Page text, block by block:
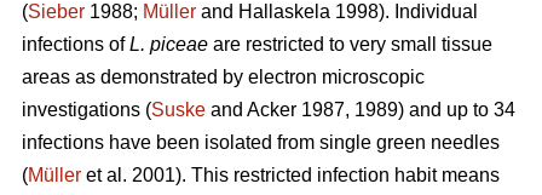
(Sieber 1988; Müller and Hallaskela 1998). Individual
infections ofL. piceae are restricted to very small tissue
areas as demonstrated by electron microscopic
investigations (Suske and Acker 1987, 1989) and up to 34
infections have been isolated from single green needles
(Müller et al. 2001). This restricted infection habit means